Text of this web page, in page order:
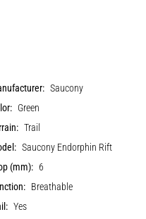
Saucony
Green
Trail
Saucony Endorphin Rift
(mm): 6
Breathable
Yes